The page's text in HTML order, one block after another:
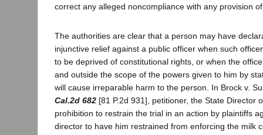
correct any alleged noncompliance with any provision
The authorities are clear that a person may have
injunctive relief against a public officer when such
to be deprived of constitutional rights, or when the
and outside the scope of the powers given to him by
will cause irreparable harm to the person. In Brock v.
Cal.2d 682 [81 P.2d 931], petitioner, the State Director
prohibition to restrain the trial in an action by plaintiffs
director to have him restrained from enforcing the milk